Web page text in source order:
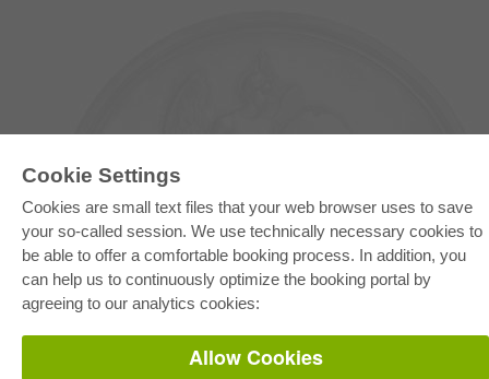
Cookie Settings
Cookies are small text files that your web browser uses to save
your so-called session. We use technically necessary cookies to
be able to offer a comfortable booking process. In addition, you
can help us to continuously optimize the booking portal by
agreeing to our analytics cookies:
Allow Cookies
E-COLLECTION
Full Package
Department Packages
E-Book Delivery
Frequently Asked Questions (FAQ)